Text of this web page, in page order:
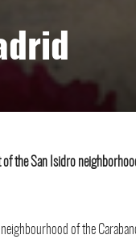
the San Isidro
of the